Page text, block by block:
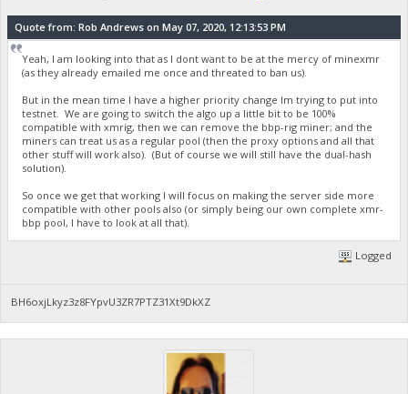
Quote from: Rob Andrews on May 07, 2020, 12:13:53 PM
Yeah, I am looking into that as I dont want to be at the mercy of minexmr
(as they already emailed me once and threated to ban us).
But in the mean time I have a higher priority change Im trying to put into
testnet. We are going to switch the algo up a little bit to be 100%
compatible with xmrig, then we can remove the bbp-rig miner; and the
miners can treat us as a regular pool (then the proxy options and all that
other stuff will work also). (But of course we will still have the dual-hash
solution).
So once we get that working I will focus on making the server side more
compatible with other pools also (or simply being our own complete xmr-
bbp pool, I have to look at all that).
Logged
BH6oxjLkyz3z8FYpvU3ZR7PTZ31Xt9DkXZ